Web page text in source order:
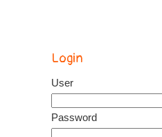
Login
User
Password